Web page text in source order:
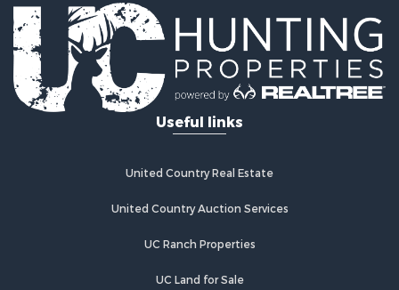
Log Homes & Cabins for Sale
Golf Property for Sale
Lakefront Property for Sale
Hunting for Sale
Industrial for Sale
Investment & Income for Sale
Fishing for Sale
Investment & Income for Sale
Useful links
United Country Real Estate
United Country Auction Services
UC Ranch Properties
UC Land for Sale